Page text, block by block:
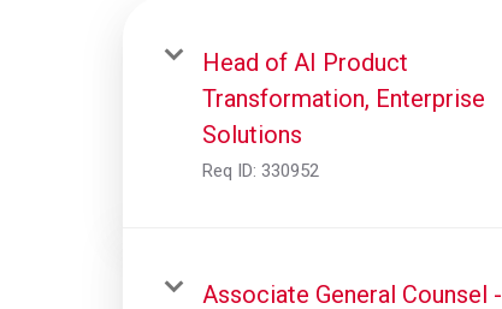
Head of AI Product
Transformation, Enterprise
Solutions
Req ID: 330952
Associate General Counsel -